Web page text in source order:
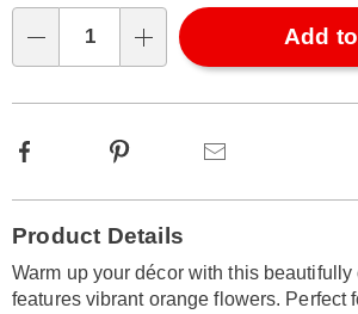
Add
Facebook Pinterest
Information
Product Details
Warm up your décor with this beautifully
features vibrant orange flowers. Perfect